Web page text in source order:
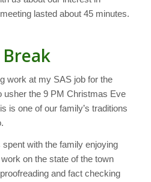
lasted about 45 minutes.
work at my SAS job for the
usher the 9 PM Christmas Eve
is one of our family’s traditions
with the family enjoying
on the state of the town
and fact checking